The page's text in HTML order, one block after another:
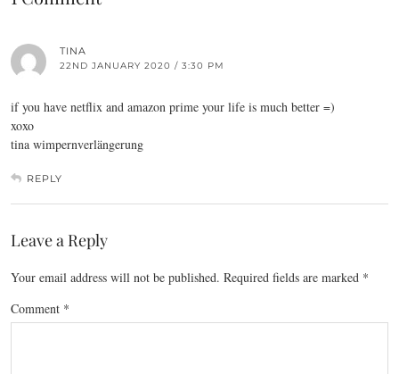
TINA
22ND JANUARY 2020 / 3:30 PM
if you have netflix and amazon prime your life is much better =)
xoxo
tina wimpernverlängerung
REPLY
Leave a Reply
Your email address will not be published. Required fields are marked *
Comment *